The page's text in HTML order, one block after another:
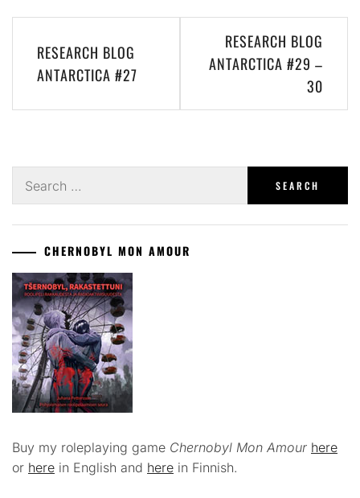
navigation
RESEARCH BLOG
ANTARCTICA #27
RESEARCH BLOG
ANTARCTICA #29 –
30
for:
CHERNOBYL MON AMOUR
Buy my roleplaying game Chernobyl Mon Amour here
or here in English and here in Finnish.